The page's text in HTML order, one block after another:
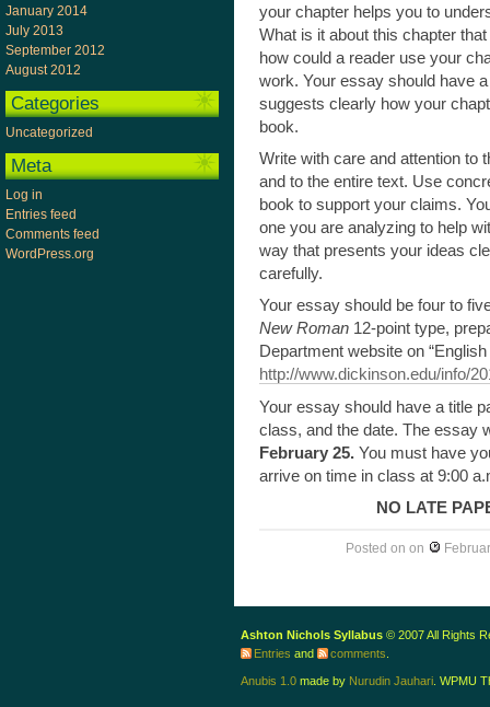
your chapter helps you to
What is it about this chapter
how could a reader use your
work. Your essay should have
suggests clearly how your
book.
Write with care and attention to
and to the entire text. Use
book to support your claims.
one you are analyzing to help
way that presents your ideas
carefully.
Your essay should be four to
New Roman 12-point type,
Department website on
http://www.dickinson.edu/info/
Your essay should have a title
class, and the date. The essay
February 25. You must have
arrive on time in class at 9:00
NO LATE
Posted on on
January 2014
July 2013
September 2012
August 2012
Categories
Uncategorized
Meta
Log in
Entries feed
Comments feed
WordPress.org
Ashton Nichols Syllabus © 2007 All Rights
Entries and comments
Anubis 1.0 made by Nurudin Jauhari . WPMU